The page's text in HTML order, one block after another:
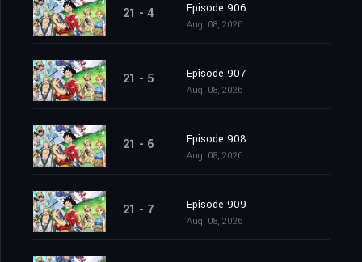
21 - 4 Episode 906
Aug. 08, 2026
21 - 5 Episode 907
Aug. 08, 2026
21 - 6 Episode 908
Aug. 08, 2026
21 - 7 Episode 909
Aug. 08, 2026